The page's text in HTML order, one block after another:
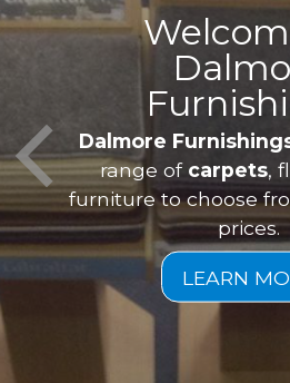
Dalmore
range of carpets ,
furniture to choose
prices.